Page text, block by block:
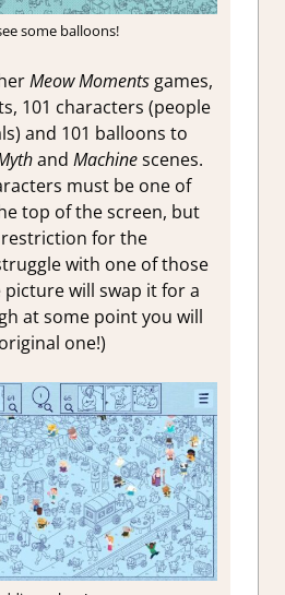
some balloons!
Meow Momentsgames,
101 characters (people
and 101 balloons to
and Machinescenes.
must be one of
top of the screen, but
for the
with one of those
picture will swap it for a
at some point you will
one!)